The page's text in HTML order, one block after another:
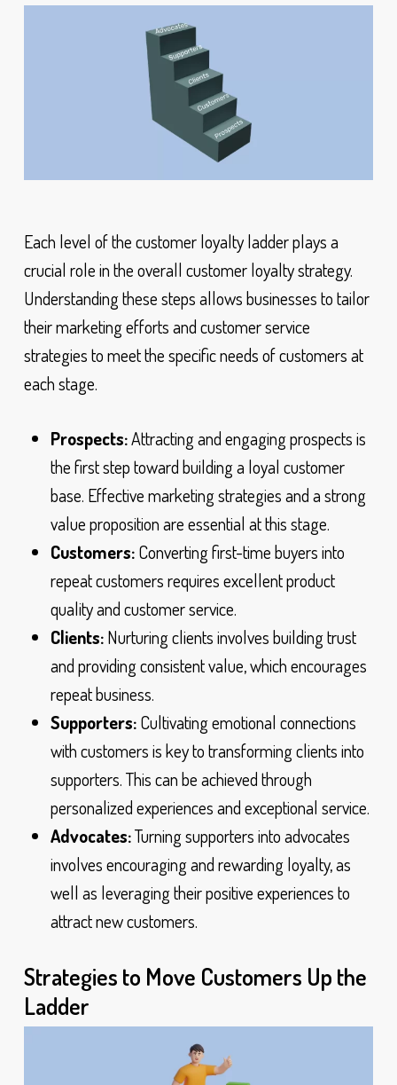
Each level of the customer loyalty ladder plays a
crucial role in the overall customer loyalty strategy.
Understanding these steps allows businesses to tailor
their marketing efforts and customer service
strategies to meet the specific needs of customers at
each stage.
Prospects:Attracting and engaging prospects is
the first step toward building a loyal customer
base. Effective marketing strategies and a strong
value proposition are essential at this stage.
Customers:Converting first-time buyers into
repeat customers requires excellent product
quality and customer service.
Clients:Nurturing clients involves building trust
and providing consistent value, which encourages
repeat business.
Supporters:Cultivating emotional connections
with customers is key to transforming clients into
supporters. This can be achieved through
personalized experiences and exceptional service.
Advocates:Turning supporters into advocates
involves encouraging and rewarding loyalty, as
well as leveraging their positive experiences to
attract new customers.
Strategies to Move Customers Up the
Ladder